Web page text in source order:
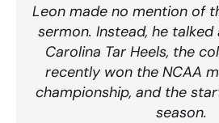
Leon made no mention of
sermon. Instead, he
Carolina Tar Heels, the
recently won the NCAA
championship, and the
season.